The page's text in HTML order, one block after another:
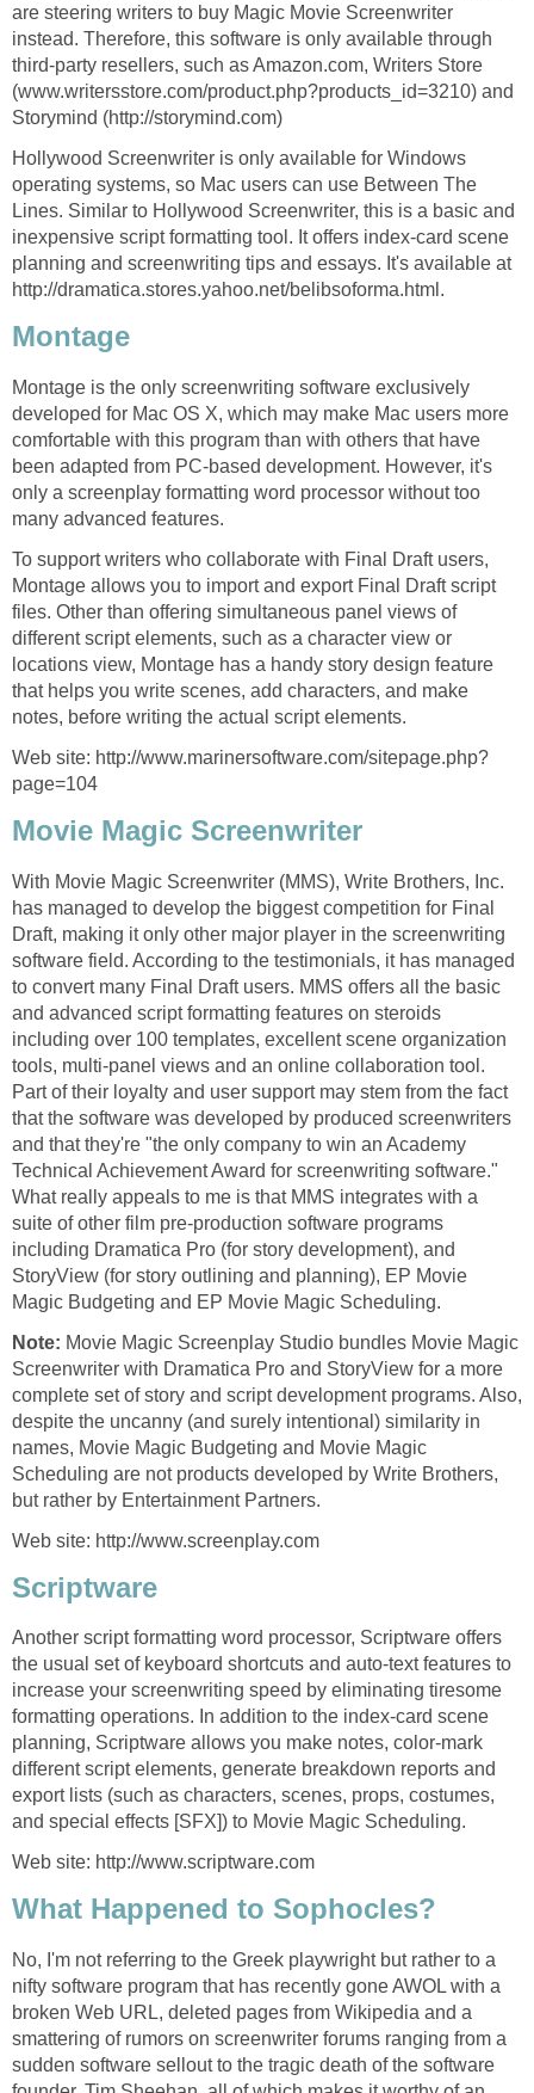
are steering writers to buy Magic Movie Screenwriter
instead. Therefore, this software is only available through
third-party resellers, such as Amazon.com, Writers Store
(www.writersstore.com/product.php?products_id=3210) and
Storymind (http://storymind.com)
Hollywood Screenwriter is only available for Windows
operating systems, so Mac users can use Between The
Lines. Similar to Hollywood Screenwriter, this is a basic and
inexpensive script formatting tool. It offers index-card scene
planning and screenwriting tips and essays. It's available at
http://dramatica.stores.yahoo.net/belibsoforma.html.
Montage
Montage is the only screenwriting software exclusively
developed for Mac OS X, which may make Mac users more
comfortable with this program than with others that have
been adapted from PC-based development. However, it's
only a screenplay formatting word processor without too
many advanced features.
To support writers who collaborate with Final Draft users,
Montage allows you to import and export Final Draft script
files. Other than offering simultaneous panel views of
different script elements, such as a character view or
locations view, Montage has a handy story design feature
that helps you write scenes, add characters, and make
notes, before writing the actual script elements.
Web site: http://www.marinersoftware.com/sitepage.php?
page=104
Movie Magic Screenwriter
With Movie Magic Screenwriter (MMS), Write Brothers, Inc.
has managed to develop the biggest competition for Final
Draft, making it only other major player in the screenwriting
software field. According to the testimonials, it has managed
to convert many Final Draft users. MMS offers all the basic
and advanced script formatting features on steroids
including over 100 templates, excellent scene organization
tools, multi-panel views and an online collaboration tool.
Part of their loyalty and user support may stem from the fact
that the software was developed by produced screenwriters
and that they're "the only company to win an Academy
Technical Achievement Award for screenwriting software."
What really appeals to me is that MMS integrates with a
suite of other film pre-production software programs
including Dramatica Pro (for story development), and
StoryView (for story outlining and planning), EP Movie
Magic Budgeting and EP Movie Magic Scheduling.
Note: Movie Magic Screenplay Studio bundles Movie Magic
Screenwriter with Dramatica Pro and StoryView for a more
complete set of story and script development programs. Also,
despite the uncanny (and surely intentional) similarity in
names, Movie Magic Budgeting and Movie Magic
Scheduling are not products developed by Write Brothers,
but rather by Entertainment Partners.
Web site: http://www.screenplay.com
Scriptware
Another script formatting word processor, Scriptware offers
the usual set of keyboard shortcuts and auto-text features to
increase your screenwriting speed by eliminating tiresome
formatting operations. In addition to the index-card scene
planning, Scriptware allows you make notes, color-mark
different script elements, generate breakdown reports and
export lists (such as characters, scenes, props, costumes,
and special effects [SFX]) to Movie Magic Scheduling.
Web site: http://www.scriptware.com
What Happened to Sophocles?
No, I'm not referring to the Greek playwright but rather to a
nifty software program that has recently gone AWOL with a
broken Web URL, deleted pages from Wikipedia and a
smattering of rumors on screenwriter forums ranging from a
sudden software sellout to the tragic death of the software